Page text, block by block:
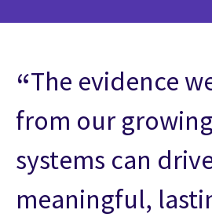
The evidence
from our
systems can
meaningful,